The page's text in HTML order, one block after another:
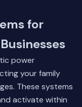
for
power
your family
These systems
activate within